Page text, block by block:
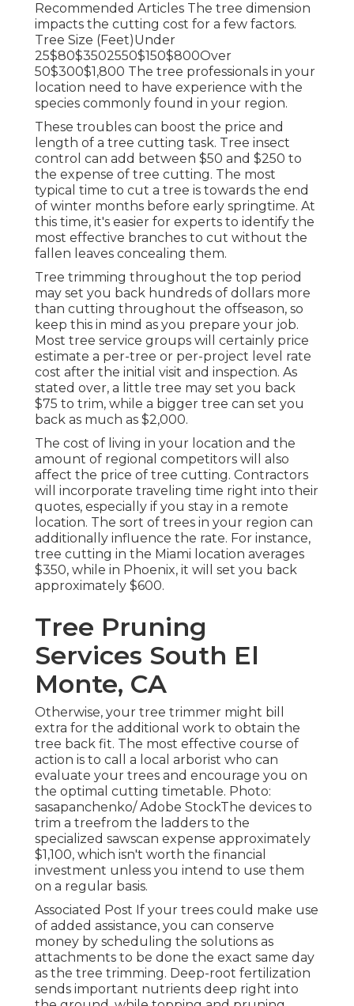
Recommended Articles The tree dimension
impacts the cutting cost for a few factors.
Tree Size (Feet)Under
25$80$3502550$150$800Over
50$300$1,800 The tree professionals in your
location need to have experience with the
species commonly found in your region.
These troubles can boost the price and
length of a tree cutting task. Tree insect
control can add between $50 and $250 to
the expense of tree cutting. The most
typical time to cut a tree is towards the end
of winter months before early springtime. At
this time, it's easier for experts to identify the
most effective branches to cut without the
fallen leaves concealing them.
Tree trimming throughout the top period
may set you back hundreds of dollars more
than cutting throughout the offseason, so
keep this in mind as you prepare your job.
Most tree service groups will certainly price
estimate a per-tree or per-project level rate
cost after the initial visit and inspection. As
stated over, a little tree may set you back
$75 to trim, while a bigger tree can set you
back as much as $2,000.
The cost of living in your location and the
amount of regional competitors will also
affect the price of tree cutting. Contractors
will incorporate traveling time right into their
quotes, especially if you stay in a remote
location. The sort of trees in your region can
additionally influence the rate. For instance,
tree cutting in the Miami location averages
$350, while in Phoenix, it will set you back
approximately $600.
Tree Pruning
Services South El
Monte, CA
Otherwise, your tree trimmer might bill
extra for the additional work to obtain the
tree back fit. The most effective course of
action is to call a local arborist who can
evaluate your trees and encourage you on
the optimal cutting timetable. Photo:
sasapanchenko/ Adobe StockThe devices to
trim a treefrom the ladders to the
specialized sawscan expense approximately
$1,100, which isn't worth the financial
investment unless you intend to use them
on a regular basis.
Associated Post If your trees could make use
of added assistance, you can conserve
money by scheduling the solutions as
attachments to be done the exact same day
as the tree trimming. Deep-root fertilization
sends important nutrients deep right into